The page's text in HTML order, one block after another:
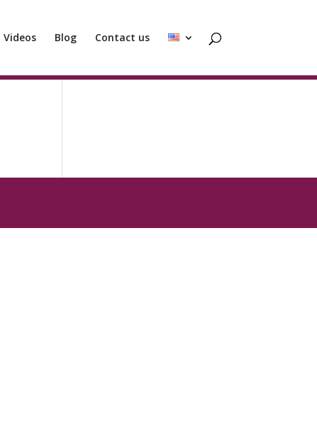
Videos Blog Contact us